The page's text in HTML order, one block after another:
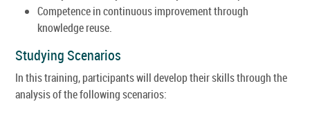
Competence in continuous improvement through
knowledge reuse.
Studying Scenarios
In this training, participants will develop their skills through the
analysis of the following scenarios: